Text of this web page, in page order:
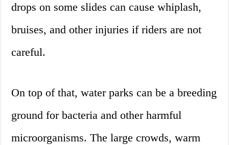
drops on some slides can cause whiplash,
bruises, and other injuries if riders are not
careful.
On top of that, water parks can be a breeding
ground for bacteria and other harmful
microorganisms. The large crowds, warm